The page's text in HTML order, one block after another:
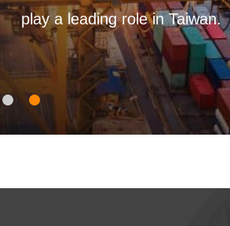
play a leading role in Taiwan.